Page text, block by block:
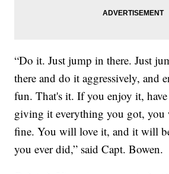
“Do it. Just jump in there. Just
there and do it aggressively, and
fun. That's it. If you enjoy it,
giving it everything you got, you
fine. You will love it, and it will
you ever did,” said Capt. Bowen.